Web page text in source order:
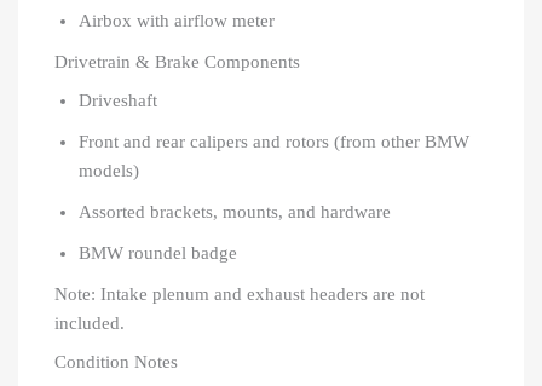
Airbox with airflow meter
Drivetrain & Brake Components
Driveshaft
Front and rear calipers and rotors (from other BMW
models)
Assorted brackets, mounts, and hardware
BMW roundel badge
Note: Intake plenum and exhaust headers are not
included.
Condition Notes